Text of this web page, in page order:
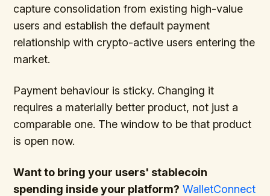
capture consolidation from existing high-value
users and establish the default payment
relationship with crypto-active users entering the
market.
Payment behaviour is sticky. Changing it
requires a materially better product, not just a
comparable one. The window to be that product
is open now.
Want to bring your users' stablecoin
spending inside your platform? WalletConnect